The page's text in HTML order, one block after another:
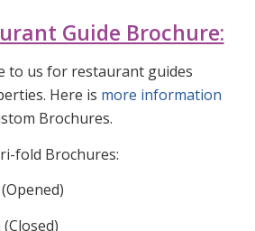
Guide Brochure:
to us for restaurant guides
Here is more information
Brochures.
fold Brochures:
(Closed)